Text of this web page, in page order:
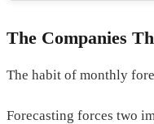
The Companies
The habit of monthly
Forecasting forces two